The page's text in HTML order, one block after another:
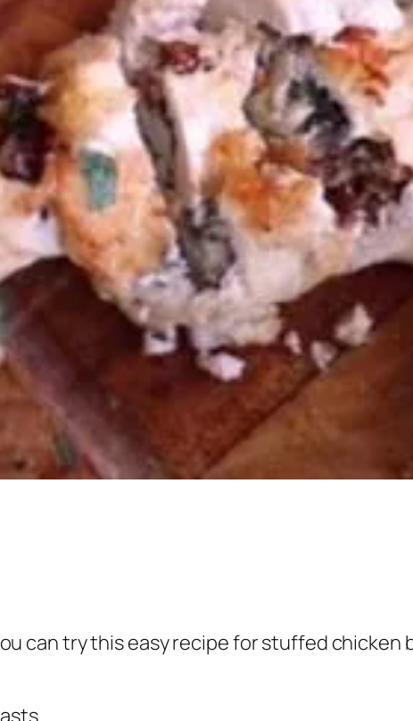
can try this easy recipe for stuffed chicken